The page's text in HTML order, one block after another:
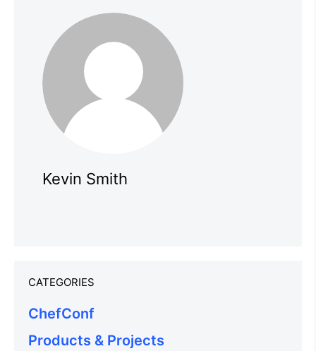
Kevin Smith
CATEGORIES
ChefConf
Products & Projects